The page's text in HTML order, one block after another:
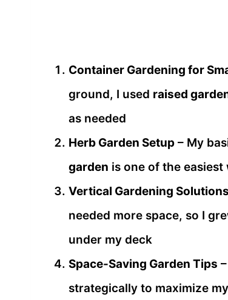
Container Gardening for
ground, I used raised
as needed
Herb Garden Setup – My
garden is one of the
Vertical Gardening Solutions
needed more space, so I
under my deck
Space-Saving Garden Tips
strategically to maximize